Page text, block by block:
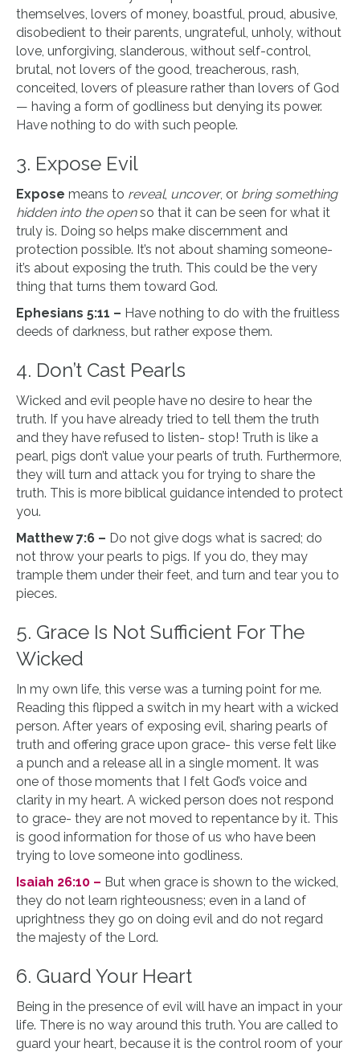
themselves, lovers of money, boastful, proud, abusive,
disobedient to their parents, ungrateful, unholy, without
love, unforgiving, slanderous, without self-control,
brutal, not lovers of the good, treacherous, rash,
conceited, lovers of pleasure rather than lovers of God
— having a form of godliness but denying its power.
Have nothing to do with such people.
3. Expose Evil
Expose means to reveal, uncover, or bring something
hidden into the openso that it can be seen for what it
truly is. Doing so helps make discernment and
protection possible. It’s not about shaming someone-
it’s about exposing the truth. This could be the very
thing that turns them toward God.
Ephesians 5:11 – Have nothing to do with the fruitless
deeds of darkness, but rather expose them.
4. Don’t Cast Pearls
Wicked and evil people have no desire to hear the
truth. If you have already tried to tell them the truth
and they have refused to listen- stop! Truth is like a
pearl, pigs don’t value your pearls of truth. Furthermore,
they will turn and attack you for trying to share the
truth. This is more biblical guidance intended to protect
you.
Matthew 7:6 – Do not give dogs what is sacred; do
not throw your pearls to pigs. If you do, they may
trample them under their feet, and turn and tear you to
pieces.
5. Grace Is Not Sufficient For The
Wicked
In my own life, this verse was a turning point for me.
Reading this flipped a switch in my heart with a wicked
person. After years of exposing evil, sharing pearls of
truth and offering grace upon grace- this verse felt like
a punch and a release all in a single moment. It was
one of those moments that I felt God’s voice and
clarity in my heart. A wicked person does not respond
to grace- they are not moved to repentance by it. This
is good information for those of us who have been
trying to love someone into godliness.
Isaiah 26:10 – But when grace is shown to the wicked,
they do not learn righteousness; even in a land of
uprightness they go on doing evil and do not regard
the majesty of the Lord.
6. Guard Your Heart
Being in the presence of evil will have an impact in your
life. There is no way around this truth. You are called to
guard your heart, because it is the control room of your